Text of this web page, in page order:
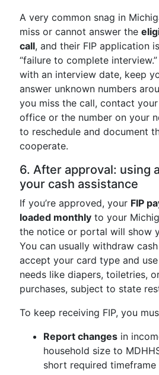
A very common snag in
miss or cannot answer the
call, and their FIP application
“failure to complete
with an interview date, keep
answer unknown numbers
you miss the call, contact
office or the number on your
to reschedule and document
cooperate.
6. After approval: using
your cash assistance
If you’re approved, your FIP
loaded monthly to your
the notice or portal will show
You can usually withdraw
accept your card type and
needs like diapers, toiletries,
purchases, subject to state
To keep receiving FIP, you
Report changes in
household size to
short required